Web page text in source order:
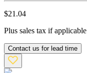
$21.04
Plus sales tax if applicable
Contact us for lead time